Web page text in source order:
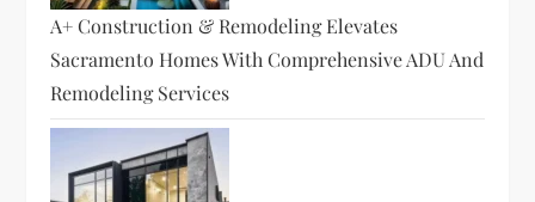
A+ Construction & Remodeling Elevates
Sacramento Homes With Comprehensive ADU And
Remodeling Services